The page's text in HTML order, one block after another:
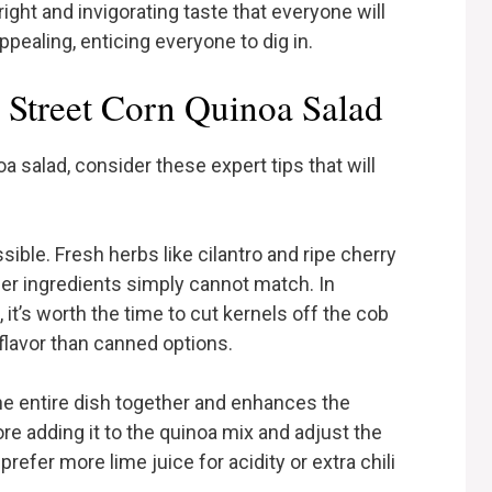
and invigorating taste that everyone will
enticing everyone to dig in.
Corn Quinoa Salad
salad, consider these expert tips that will
Fresh herbs like cilantro and ripe cherry
ingredients simply cannot match. In
worth the time to cut kernels off the cob
than canned options.
entire dish together and enhances the
adding it to the quinoa mix and adjust the
more lime juice for acidity or extra chili